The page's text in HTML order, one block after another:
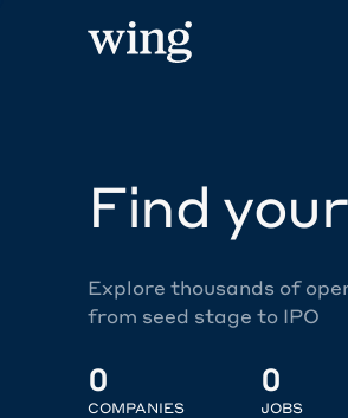
Find
Explore thousands of
from seed stage to IPO
0
COMPANIES
0
JOBS